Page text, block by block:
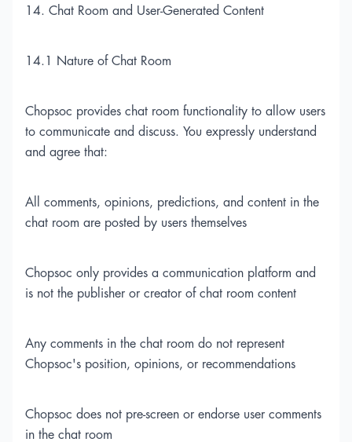
14. Chat Room and User-Generated Content
14.1 Nature of Chat Room
Chopsoc provides chat room functionality to allow users
to communicate and discuss. You expressly understand
and agree that:
All comments, opinions, predictions, and content in the
chat room are posted by users themselves
Chopsoc only provides a communication platform and
is not the publisher or creator of chat room content
Any comments in the chat room do not represent
Chopsoc's position, opinions, or recommendations
Chopsoc does not pre-screen or endorse user comments
in the chat room